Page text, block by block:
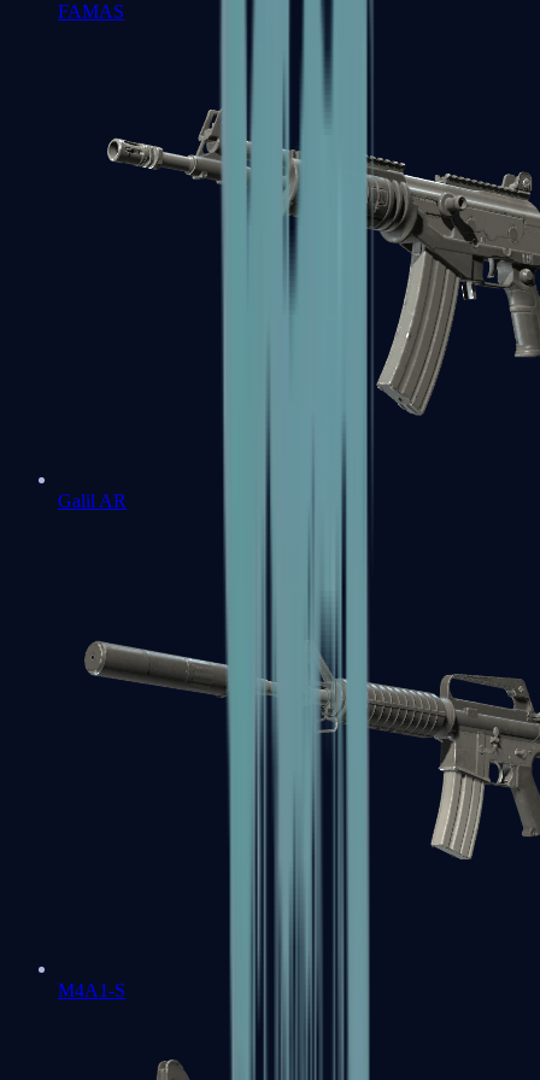
FAMAS
Galil AR
M4A1-S